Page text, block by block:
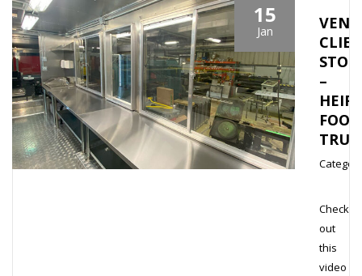
15
Jan
–
FOOD
Check
out
this
video